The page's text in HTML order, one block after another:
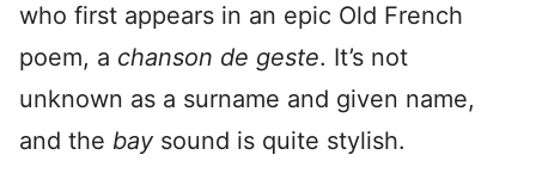
who first appears in an epic Old French
poem, a chanson de geste. It’s not
unknown as a surname and given name,
and the bay sound is quite stylish.